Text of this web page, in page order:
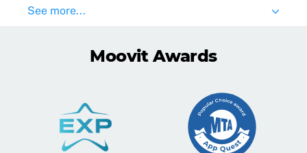
See more...
Moovit Awards